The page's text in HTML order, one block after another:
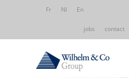
Fr Nl En
jobs contact